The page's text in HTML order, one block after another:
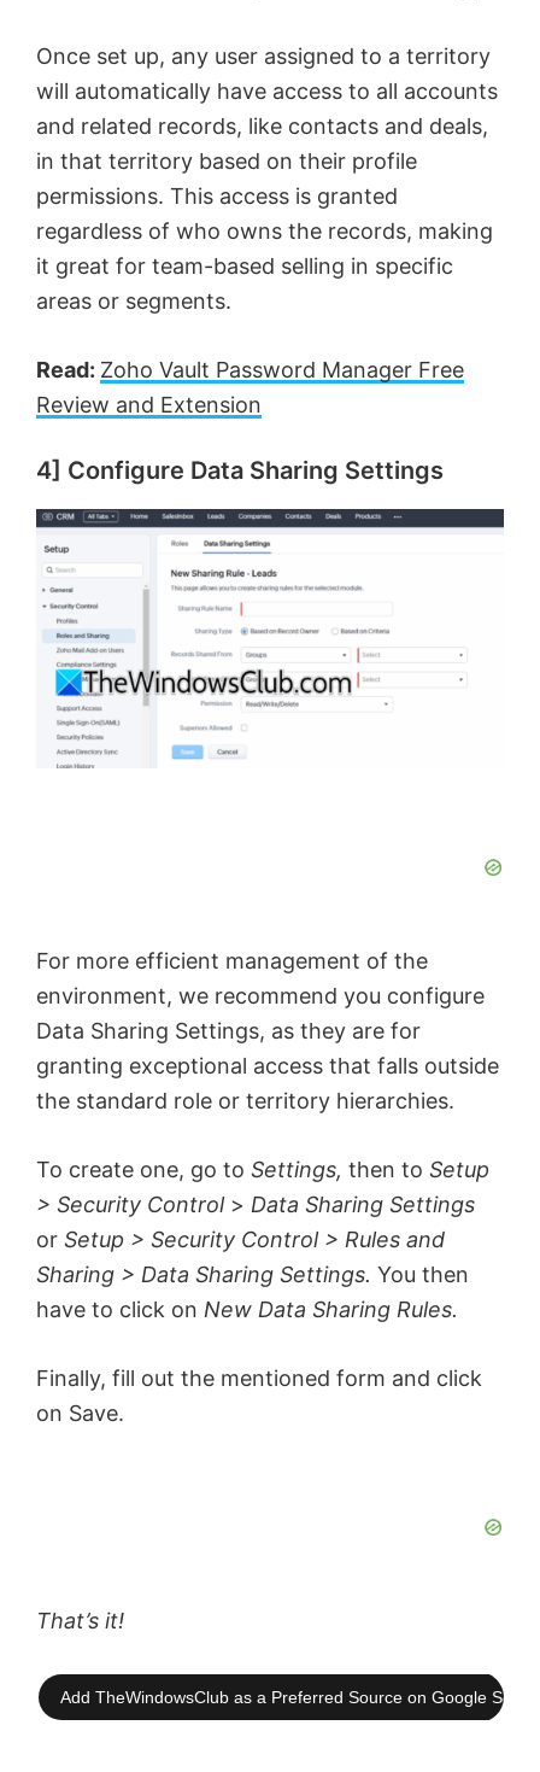
Once set up, any user assigned to a territory
will automatically have access to all accounts
and related records, like contacts and deals,
in that territory based on their profile
permissions. This access is granted
regardless of who owns the records, making
it great for team-based selling in specific
areas or segments.
Read: Zoho Vault Password Manager Free
Review and Extension
4] Configure Data Sharing Settings
For more efficient management of the
environment, we recommend you configure
Data Sharing Settings, as they are for
granting exceptional access that falls outside
the standard role or territory hierarchies.
To create one, go to Settings, then to Setup
> Security Control > Data Sharing Settings
or Setup > Security Control > Rules and
Sharing > Data Sharing Settings. You then
have to click on New Data Sharing Rules.
Finally, fill out the mentioned form and click
on Save.
That’s it!
Add TheWindowsClub as a Preferred Source on Google